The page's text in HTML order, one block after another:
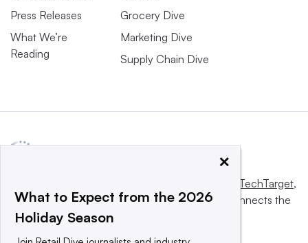
Press Releases
What We’re
Reading
Grocery Dive
Marketing Dive
Supply Chain Dive
Informa TechTarget,
a global network that informs, influences and connects the
world’s technology buyers and sellers.
×
What to Expect from the 2026
Holiday Season